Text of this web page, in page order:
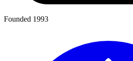
Founded 1993